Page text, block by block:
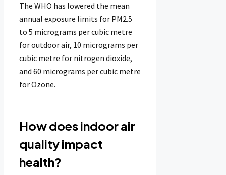
The WHO has lowered the mean
annual exposure limits for PM2.5
to 5 micrograms per cubic metre
for outdoor air, 10 micrograms per
cubic metre for nitrogen dioxide,
and 60 micrograms per cubic metre
for Ozone.
How does indoor air
quality impact
health?